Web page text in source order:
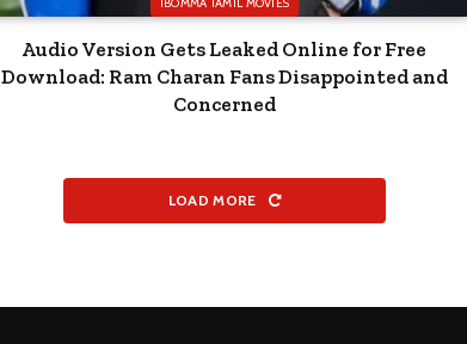
IBOMMA TAMIL MOVIES
Audio Version Gets Leaked Online for Free
Download: Ram Charan Fans Disappointed and
Concerned
LOAD MORE